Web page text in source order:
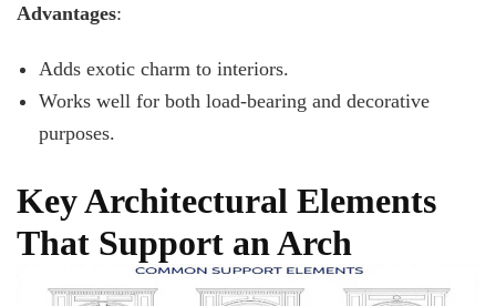
Advantages:
Adds exotic charm to interiors.
Works well for both load-bearing and decorative
purposes.
Key Architectural Elements
That Support an Arch